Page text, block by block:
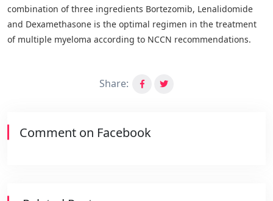
combination of three ingredients Bortezomib, Lenalidomide
and Dexamethasone is the optimal regimen in the treatment
of multiple myeloma according to NCCN recommendations.
Share:
Comment on Facebook